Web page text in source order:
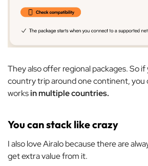
They also offer regional packages. So
country trip around one continent, you
worksin multiple countries.
You can stack like crazy
I also love Airalo because there are
get extra value from it.